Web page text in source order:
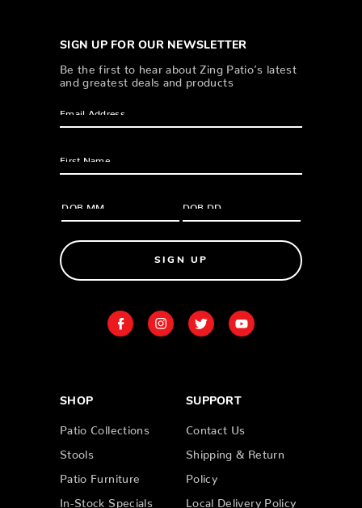
SIGN UP FOR OUR NEWSLETTER
Be the first to hear about Zing Patio’s latest
and greatest deals and products
SIGN UP
SHOP
Patio Collections
Stools
Patio Furniture
In-Stock Specials
SUPPORT
Contact Us
Shipping & Return
Policy
Local Delivery Policy